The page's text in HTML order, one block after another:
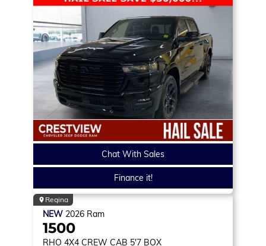
Chat With Sales
Finance it!
Regina
NEW 2026 Ram
1500
RHO 4X4 CREW CAB 5'7 BOX